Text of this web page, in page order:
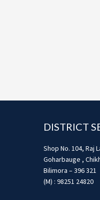
DISTRICT
Shop No. 104, Raj
Goharbauge ,
Bilimora – 396 321
(M) : 98251 24820